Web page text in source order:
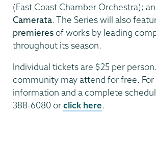
(East Coast Chamber Orchestra);
Camerata. The Series will also
premieresof works by leading
throughout its season.
Individual tickets are $25 per
community may attend for free. For
information and a complete
388-6080 orclick here.